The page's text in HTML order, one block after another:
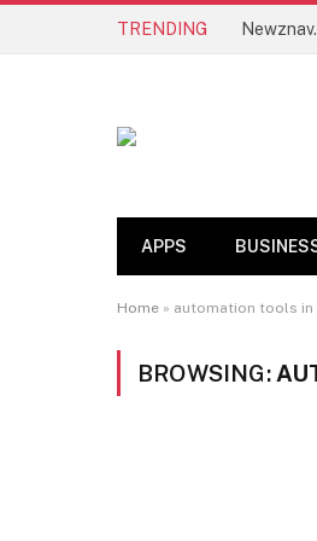
TRENDING
APPS
Home » automation tools in
BROWSING: